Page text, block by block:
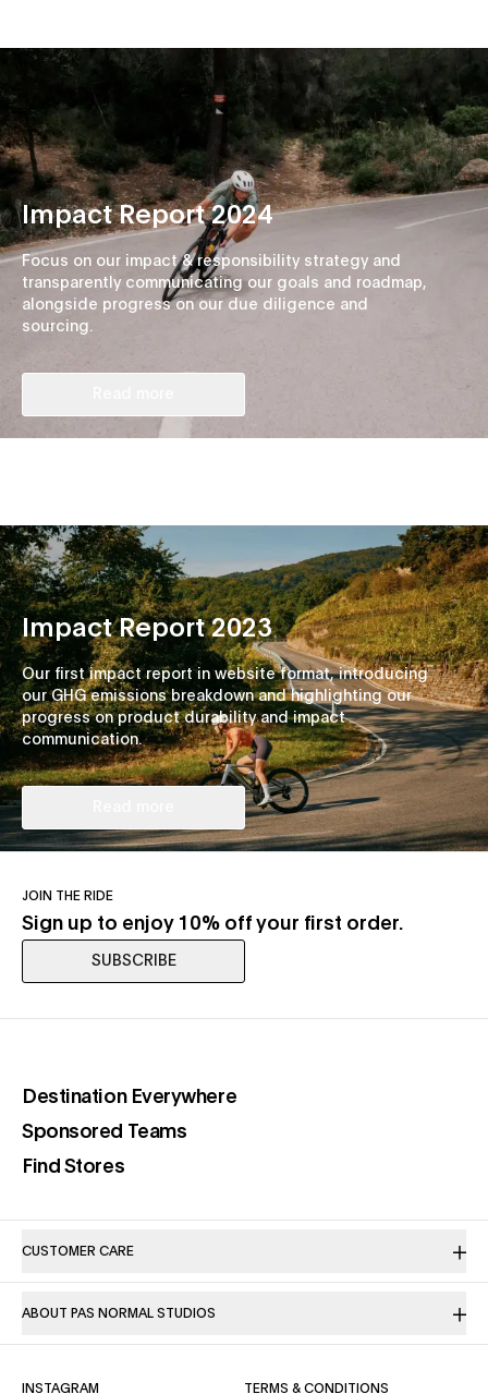
Impact Report 2024
Focus on our impact & responsibility strategy and
transparently communicating our goals and roadmap,
alongside progress on our due diligence and
sourcing.
Impact Report 2023
Our first impact report in website format, introducing
our GHG emissions breakdown and highlighting our
progress on product durability and impact
communication.
JOIN THE RIDE
Sign up to enjoy 10% off your first order.
SUBSCRIBE
Destination Everywhere(opens in a new tab)
Sponsored Teams(opens in a new tab)
Find Stores(opens in a new tab)
CUSTOMER CARE
ABOUT PAS NORMAL STUDIOS
TERMS & CONDITIONS
INSTAGRAM